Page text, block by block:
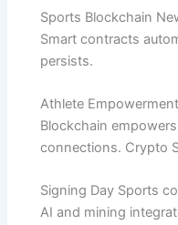
Sports Blockchain
Smart contracts
persists.
Athlete
Blockchain
connections. Crypto
Signing Day Sports
AI and mining